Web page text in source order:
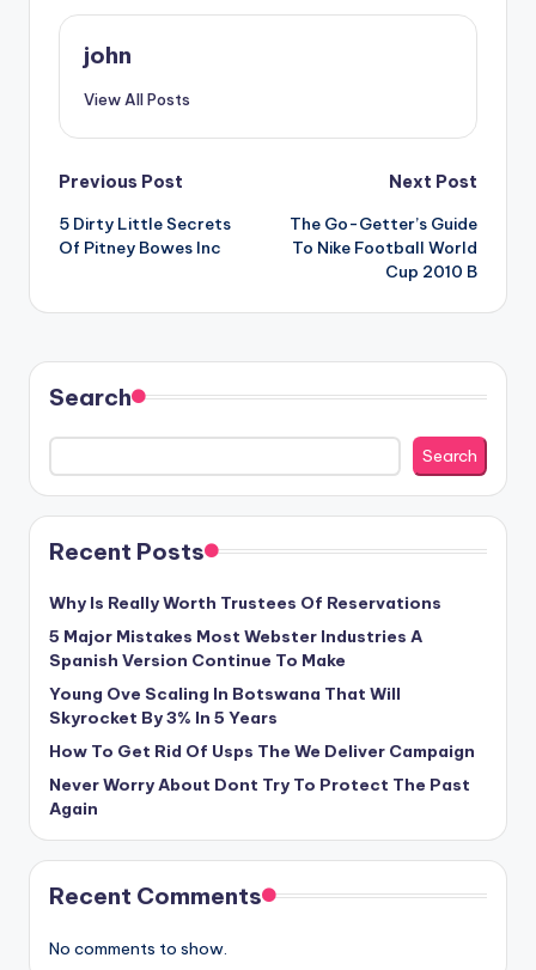
john
View All Posts
Post
navigation
Previous Post
5 Dirty Little Secrets
Of Pitney Bowes Inc
Next Post
The Go-Getter’s Guide
To Nike Football World
Cup 2010 B
Search
Search
Recent Posts
Why Is Really Worth Trustees Of Reservations
5 Major Mistakes Most Webster Industries A
Spanish Version Continue To Make
Young Ove Scaling In Botswana That Will
Skyrocket By 3% In 5 Years
How To Get Rid Of Usps The We Deliver Campaign
Never Worry About Dont Try To Protect The Past
Again
Recent Comments
No comments to show.